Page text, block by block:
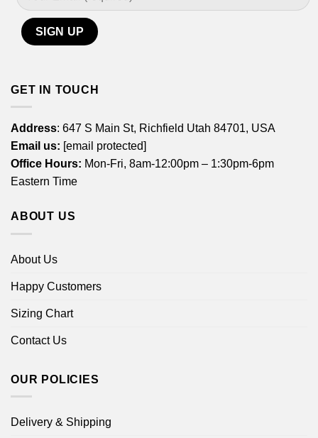
GET IN TOUCH
Address: 647 S Main St, Richfield Utah 84701, USA
Email us: [email protected]
Office Hours: Mon-Fri, 8am-12:00pm – 1:30pm-6pm
Eastern Time
ABOUT US
About Us
Happy Customers
Sizing Chart
Contact Us
OUR POLICIES
Delivery & Shipping